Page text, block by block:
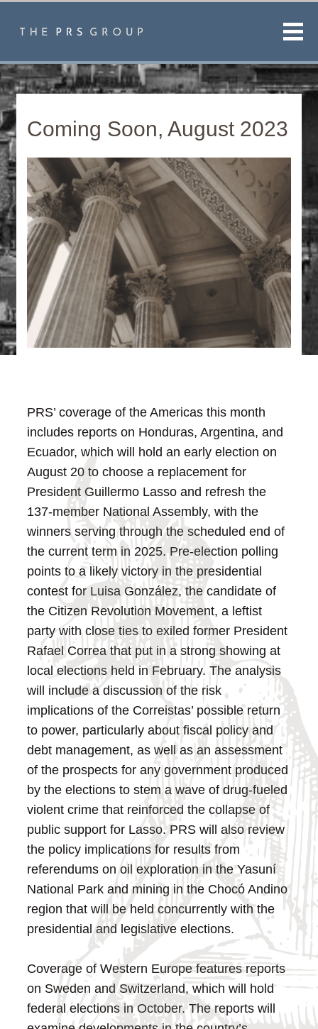
Coming Soon, August 2023
PRS’ coverage of the Americas this month
includes reports on Honduras, Argentina, and
Ecuador, which will hold an early election on
August 20 to choose a replacement for
President Guillermo Lasso and refresh the
137-member National Assembly, with the
winners serving through the scheduled end of
the current term in 2025. Pre-election polling
points to a likely victory in the presidential
contest for Luisa González, the candidate of
the Citizen Revolution Movement, a leftist
party with close ties to exiled former President
Rafael Correa that put in a strong showing at
local elections held in February. The analysis
will include a discussion of the risk
implications of the Correistas’ possible return
to power, particularly about fiscal policy and
debt management, as well as an assessment
of the prospects for any government produced
by the elections to stem a wave of drug-fueled
violent crime that reinforced the collapse of
public support for Lasso. PRS will also review
the policy implications for results from
referendums on oil exploration in the Yasuní
National Park and mining in the Chocó Andino
region that will be held concurrently with the
presidential and legislative elections.
Coverage of Western Europe features reports
on Sweden and Switzerland, which will hold
federal elections in October. The reports will